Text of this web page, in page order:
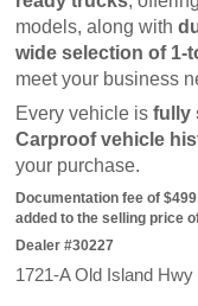
models, along with
wide selection of 1-
meet your business
Every vehicle is fully
Carproof vehicle
your purchase.
Documentation fee of
added to the selling price
Dealer #30227
1721-A Old Island Hwy